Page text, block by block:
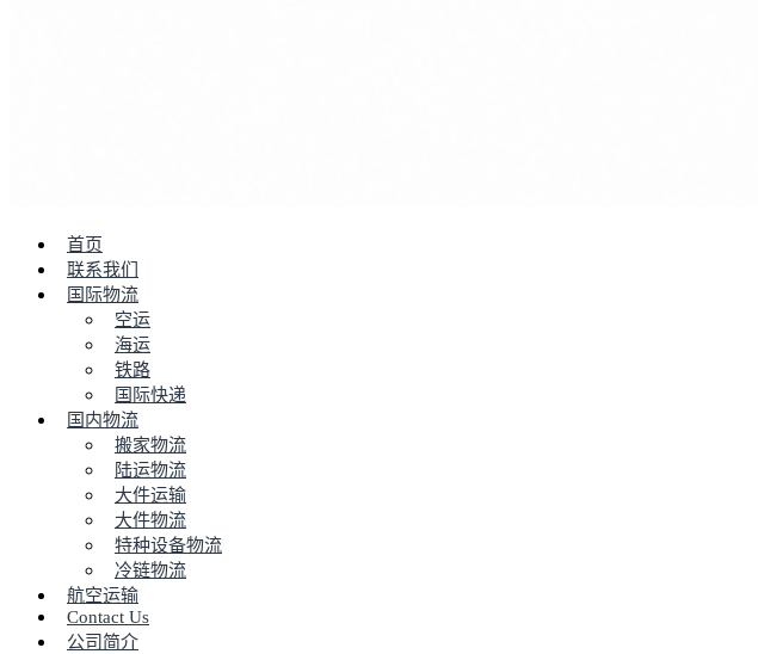
首页
联系我们
国际物流
空运
海运
铁路
国际快递
国内物流
搬家物流
陆运物流
大件运输
大件物流
特种设备物流
冷链物流
航空运输
Contact Us
公司简介